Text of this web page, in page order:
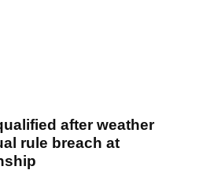
after weather
rule breach at